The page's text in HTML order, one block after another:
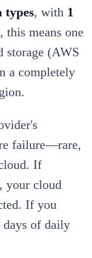
types, with 1
this means one
storage (AWS
a completely
failure—rare,
If
your cloud
If you
days of daily